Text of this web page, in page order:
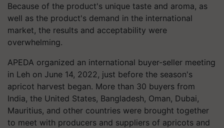
Because of the product's unique taste and aroma, as
well as the product's demand in the international
market, the results and acceptability were
overwhelming.
APEDA organized an international buyer-seller meeting
in Leh on June 14, 2022, just before the season's
apricot harvest began. More than 30 buyers from
India, the United States, Bangladesh, Oman, Dubai,
Mauritius, and other countries were brought together
to meet with producers and suppliers of apricots and